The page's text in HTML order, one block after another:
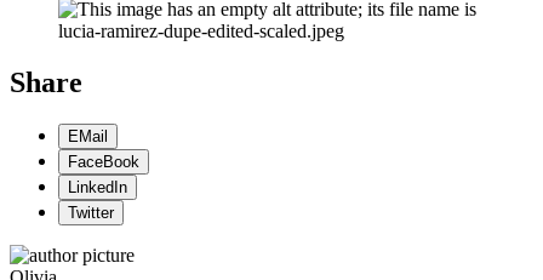
Share
EMail
FaceBook
LinkedIn
Twitter